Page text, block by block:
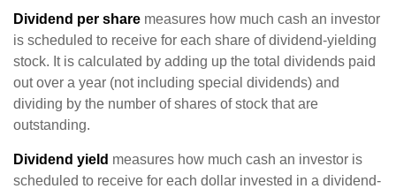
Dividend per share measures how much cash an investor
is scheduled to receive for each share of dividend-yielding
stock. It is calculated by adding up the total dividends paid
out over a year (not including special dividends) and
dividing by the number of shares of stock that are
outstanding.
Dividend yield measures how much cash an investor is
scheduled to receive for each dollar invested in a dividend-